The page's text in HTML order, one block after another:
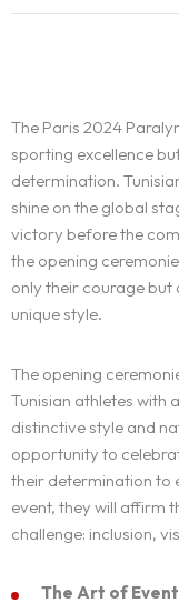
The Paris 2024
sporting excellence
determination.
shine on the global
victory before the
the opening
only their courage but
unique style.
The opening
Tunisian athletes
distinctive style and
opportunity to
their determination to
event, they will affirm
challenge: inclusion,
The Art of